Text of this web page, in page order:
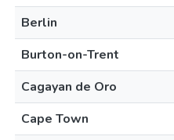
Berlin
Burton-on-Trent
Cagayan de Oro
Cape Town